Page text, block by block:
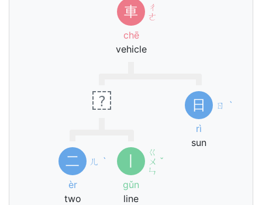
車
ㄔ
ㄜ
chē
vehicle
?
二 ㄦ ˋ
èr
two
ㄍ
ㄨ
ㄣ
ˇ
gǔn
line
日 ㄖ
ˋ
rì
sun